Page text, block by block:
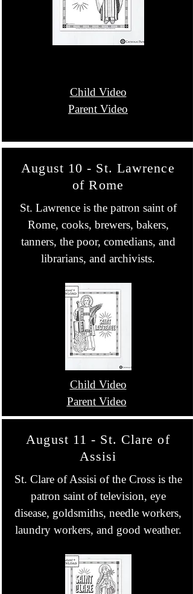
Child Video
Parent Video
August 10 - St. Lawrence
of Rome
St. Lawrence is the patron saint of
Rome, cooks, brewers, bakers,
tanners, the poor, comedians, and
librarians, and archivists.
Child Video
Parent Video
August 11 - St. Clare of
Assisi
St. Clare of Assisi of the Cross is the
patron saint of television, eye
disease, goldsmiths, needle workers,
laundry workers, and good weather.